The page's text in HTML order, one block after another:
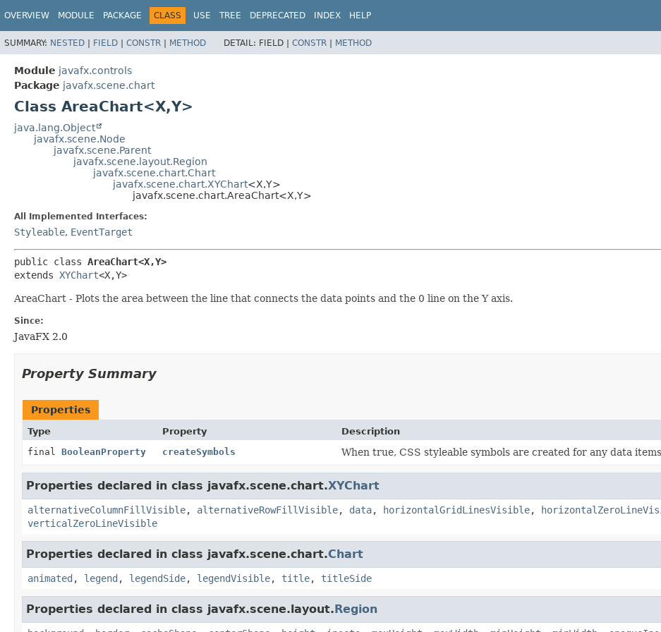
OVERVIEW MODULE PACKAGE CLASS USE TREE DEPRECATED INDEX HELP
SUMMARY: NESTED | FIELD | CONSTR | METHOD DETAIL: FIELD | CONSTR | METHOD
Module javafx.controls
Package javafx.scene.chart
Class AreaChart<X,Y>
java.lang.Object
javafx.scene.Node
javafx.scene.Parent
javafx.scene.layout.Region
javafx.scene.chart.Chart
javafx.scene.chart.XYChart<X,Y>
javafx.scene.chart.AreaChart<X,Y>
All Implemented Interfaces:
Styleable, EventTarget
public class AreaChart<X,Y>
extends XYChart<X,Y>
AreaChart - Plots the area between the line that connects the data points and the 0 line on the Y axis.
Since:
JavaFX 2.0
Property Summary
Properties
Type Property
Description
final BooleanProperty createSymbols When true, CSS styleable symbols are created for any data
Properties declared in class javafx.scene.chart.XYChart
alternativeColumnFillVisible, alternativeRowFillVisible, data, horizontalGridLinesVisible,
verticalZeroLineVisible
Properties declared in class javafx.scene.chart.Chart
animated , legend , legendSide, legendVisible, title, titleSide
Properties declared in class javafx.scene.layout.Region